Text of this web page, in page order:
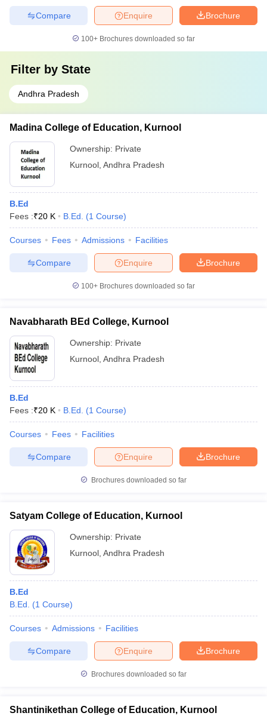
Brochure
Enquire
Compare
100+ Brochures downloaded so far
Filter by State
Andhra Pradesh
Madina College of Education, Kurnool
Ownership: Private
Kurnool Andhra Pradesh
B.Ed
Fees :₹20 K B.Ed. (1 Course)
Courses Fees Admissions Facilities
Brochure
Enquire
Compare
100+ Brochures downloaded so far
Navabharath BEd College, Kurnool
Ownership: Private
Kurnool Andhra Pradesh
B.Ed
Fees :₹20 K B.Ed. (1 Course)
Courses Fees Facilities
Brochure
Enquire
Compare
Brochures downloaded so far
Satyam College of Education, Kurnool
Ownership: Private
Kurnool Andhra Pradesh
B.Ed
B.Ed.
(1 Course)
Courses Admissions Facilities
Brochure
Enquire
Compare
Brochures downloaded so far
Shantinikethan College of Education, Kurnool